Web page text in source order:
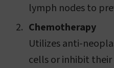
lymph nodes to
Chemotherapy
Utilizes anti-
cells or inhibit